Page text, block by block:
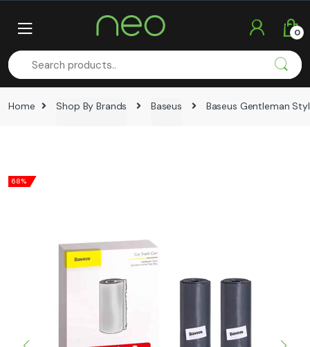
0
Home Shop By Brands Baseus Baseus Gentleman
68%